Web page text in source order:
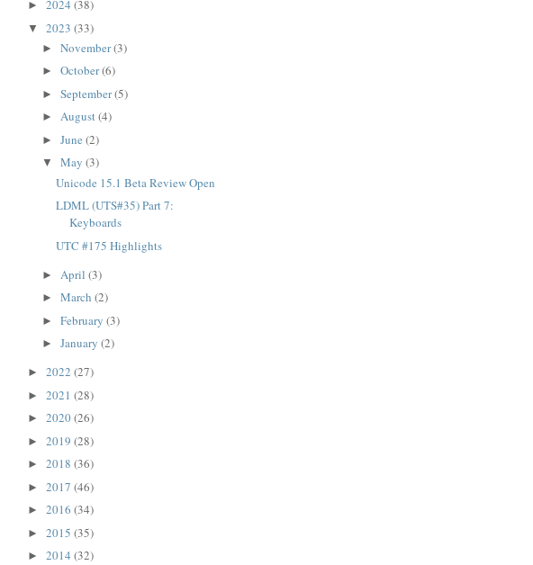
► 2024 (38)
▼ 2023 (33)
► November(3)
► October(6)
► September(5)
► August(4)
► June (2)
▼ May (3)
Unicode 15.1 Beta Review Open
LDML (UTS#35) Part 7:
Keyboards
UTC #175 Highlights
► April (3)
► March (2)
► February (3)
► January (2)
► 2022 (27)
► 2021 (28)
► 2020(26)
► 2019 (28)
► 2018 (36)
► 2017 (46)
► 2016 (34)
► 2015 (35)
► 2014 (32)